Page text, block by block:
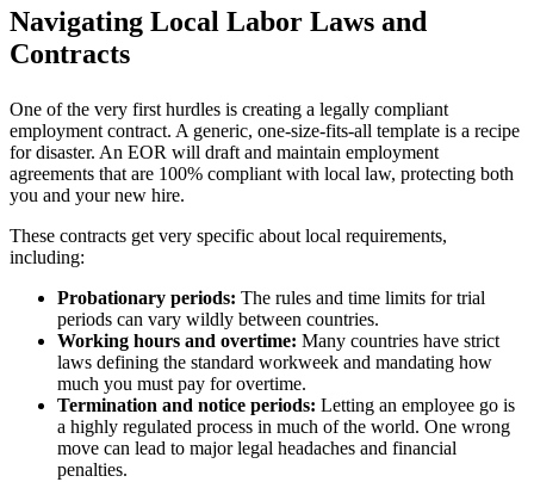
Navigating Local Labor Laws and
Contracts
One of the very first hurdles is creating a legally compliant
employment contract. A generic, one-size-fits-all template is a recipe
for disaster. An EOR will draft and maintain employment
agreements that are 100% compliant with local law, protecting both
you and your new hire.
These contracts get very specific about local requirements,
including:
Probationary periods: The rules and time limits for trial
periods can vary wildly between countries.
Working hours and overtime: Many countries have strict
laws defining the standard workweek and mandating how
much you must pay for overtime.
Termination and notice periods: Letting an employee go is
a highly regulated process in much of the world. One wrong
move can lead to major legal headaches and financial
penalties.